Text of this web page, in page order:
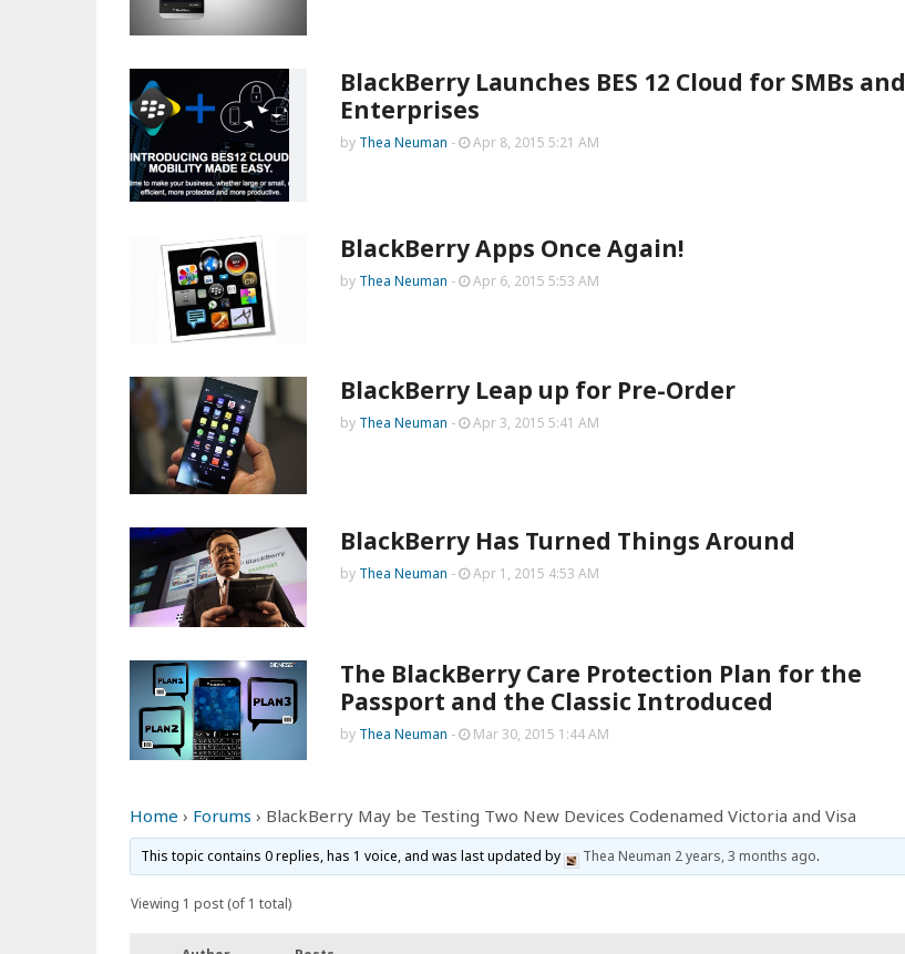
BlackBerry Launches BES 12 Cloud for SMBs and
Enterprises
by Thea Neuman - Apr 8, 2015 5:21 AM
BlackBerry Apps Once Again!
by Thea Neuman - Apr 6, 2015 5:53 AM
BlackBerry Leap up for Pre-Order
by Thea Neuman - Apr 3, 2015 5:41 AM
BlackBerry Has Turned Things Around
by Thea Neuman - Apr 1, 2015 4:53 AM
The BlackBerry Care Protection Plan for the
Passport and the Classic Introduced
by Thea Neuman - Mar 30, 2015 1:44 AM
Home › Forums › BlackBerry May be Testing Two New Devices Codenamed Victoria and Visa
This topic contains 0 replies, has 1 voice, and was last updated by Thea Neuman 2 years, 3 months ago.
Viewing 1 post (of 1 total)